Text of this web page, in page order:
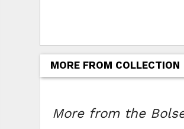
MORE FROM COLLECTION
More from the